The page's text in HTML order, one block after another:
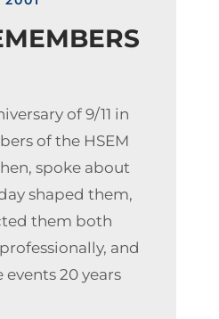
of 9/11 in
of the HSEM
spoke about
shaped them,
them both
and
20 years